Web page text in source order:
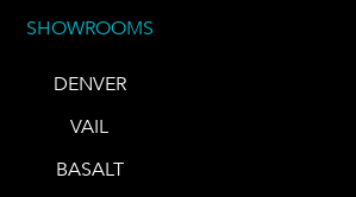
SHOWROOMS
DENVER
VAIL
BASALT